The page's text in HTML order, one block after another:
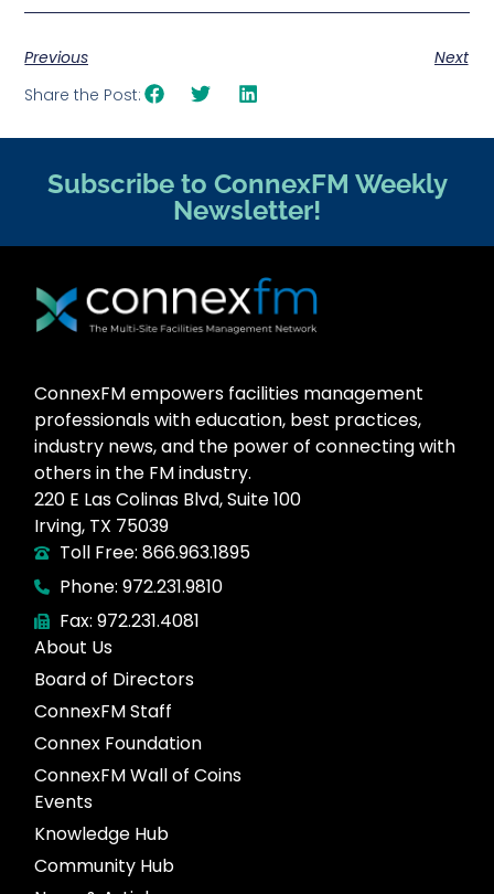
Previous
Next
Share the Post:
Subscribe to ConnexFM Weekly
Newsletter!
ConnexFM empowers facilities management
professionals with education, best practices,
industry news, and the power of connecting with
others in the FM industry.
220 E Las Colinas Blvd, Suite 100
Irving, TX 75039
Toll Free: 866.963.1895
Phone: 972.231.9810
Fax: 972.231.4081
About Us
Board of Directors
ConnexFM Staff
Connex Foundation
ConnexFM Wall of Coins
Events
Knowledge Hub
Community Hub